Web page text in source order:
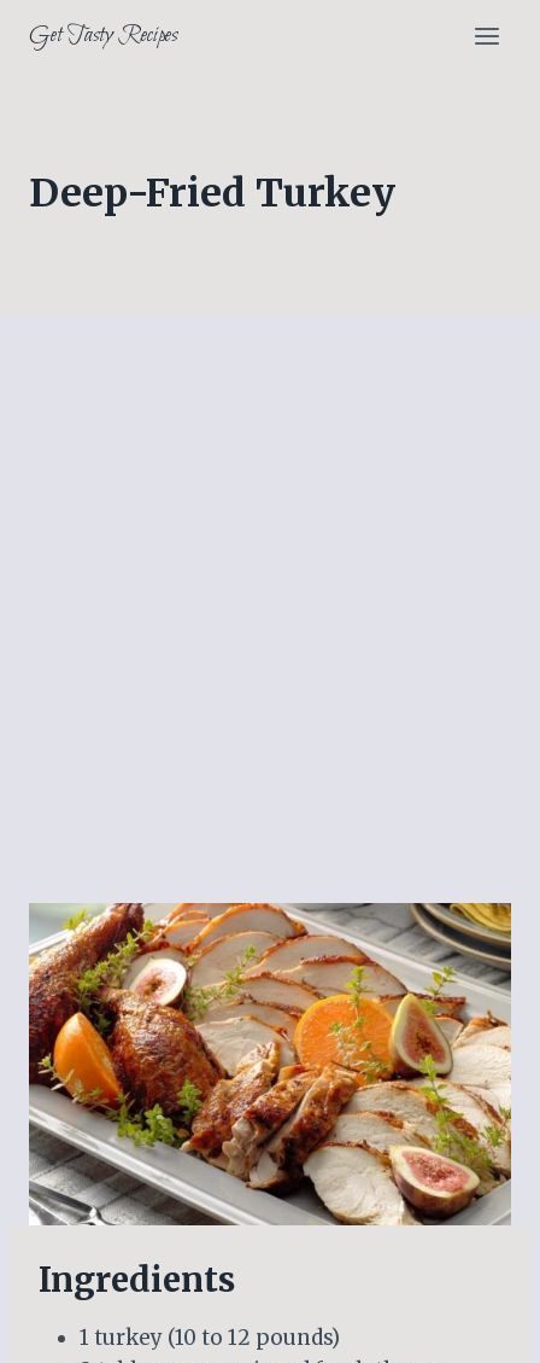
Get Tasty Recipes
Deep-Fried Turkey
Ingredients
1 turkey (10 to 12 pounds)